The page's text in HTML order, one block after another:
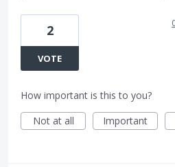
2
VOTE
How important is this to you?
Not at all
Important